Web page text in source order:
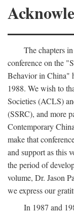
The chapters
conference on the
Behavior in China"
1988. We wish to
Societies (ACLS)
(SSRC), and more
Contemporary
make that
and support as this
the period of
volume, Dr. Jason
we express our
In 1987 and